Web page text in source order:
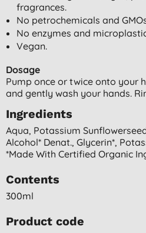
fragrances.
No petrochemicals and
No enzymes and
Vegan.
Dosage
Pump once or twice onto your
and gently wash your hands.
Ingredients
Aqua, Potassium
Alcohol* Denat., Glycerin*,
*made With Certified Organic
Contents
300ml
Product code